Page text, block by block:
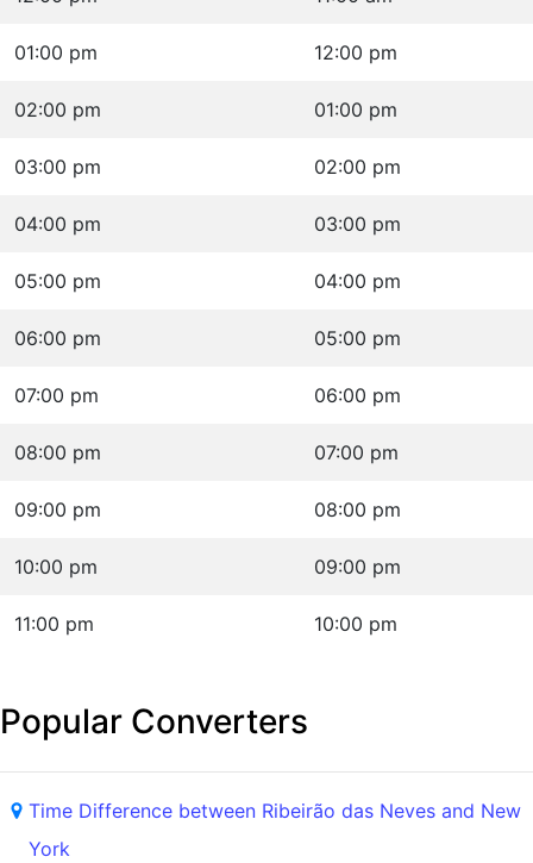
01:00 pm 12:00 pm
02:00 pm 01:00 pm
03:00 pm 02:00 pm
04:00 pm 03:00 pm
05:00 pm 04:00 pm
06:00 pm 05:00 pm
07:00 pm 06:00 pm
08:00 pm 07:00 pm
09:00 pm 08:00 pm
10:00 pm 09:00 pm
11:00 pm 10:00 pm
Popular Converters
Time Difference between Ribeirão das Neves and New
York